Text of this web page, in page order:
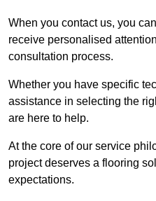
When you contact us, you
receive personalised
consultation process.
Whether you have specific
assistance in selecting the
are here to help.
At the core of our service
project deserves a flooring
expectations.